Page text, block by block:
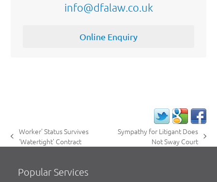
info@dfalaw.co.uk
Online Enquiry
previous
Worker’ Status Survives
‘Watertight’ Contract
Sympathy for Litigant Does
Not Sway Court
Popular Services